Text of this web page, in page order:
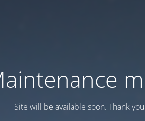
Site will be available soon. Thank